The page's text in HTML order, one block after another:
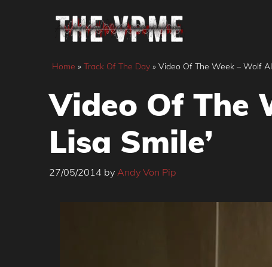
Home » Track Of The Day » Video Of The Week – Wolf
Video Of The
Lisa Smile’
27/05/2014 by Andy Von Pip